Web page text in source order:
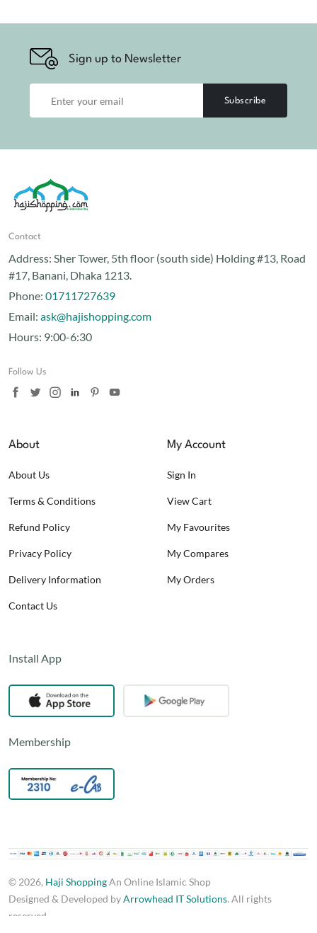
Sign up to Newsletter
Subscribe
Contact
Address: Sher Tower, 5th floor (south side) Holding #13, Road
#17, Banani, Dhaka 1213.
Phone: 01711727639
Email: ask@hajishopping.com
Hours: 9:00-6:30
Follow Us
About
About Us
Terms & Conditions
Refund Policy
Privacy Policy
Delivery Information
Contact Us
My Account
Sign In
View Cart
My Favourites
My Compares
My Orders
Install App
Membership
© 2026, Haji ShoppingAn Online Islamic Shop
Designed & Developed byArrowhead IT Solutions. All rights
reserved